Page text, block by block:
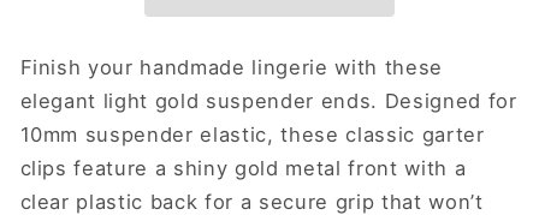
|
Light
gold
&amp;
clear
|
Light
gold
&amp;
clear
Finish your handmade lingerie with these
elegant light gold suspender ends. Designed for
10mm suspender elastic, these classic garter
clips feature a shiny gold metal front with a
clear plastic back for a secure grip that won’t